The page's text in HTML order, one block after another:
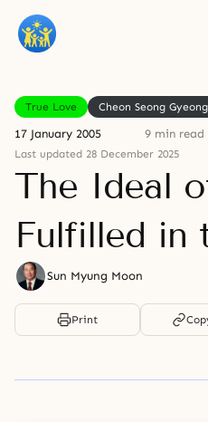
True Love Cheon Seong Gyeong
17 January 2005 9 min read
Last updated 28 December 2025
The Ideal
Fulfilled in
Sun Myung Moon
Print